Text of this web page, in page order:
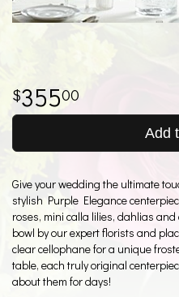
35500
Add
Give your wedding the ultimate
stylish Purple Elegance
roses, mini calla lilies, dahlias
bowl by our expert florists and
clear cellophane for a unique
table, each truly original
about them for days!